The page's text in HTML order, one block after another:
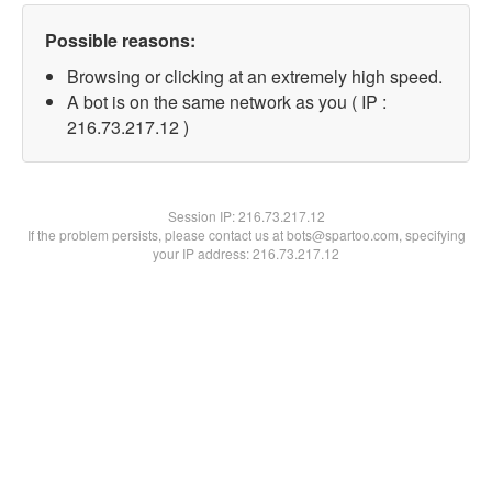
Possible reasons:
Browsing or clicking at an extremely high speed.
A bot is on the same network as you ( IP :
216.73.217.12 )
Session IP:216.73.217.12
If the problem persists, please contact us at bots@spartoo.com, specifying
your IP address: 216.73.217.12